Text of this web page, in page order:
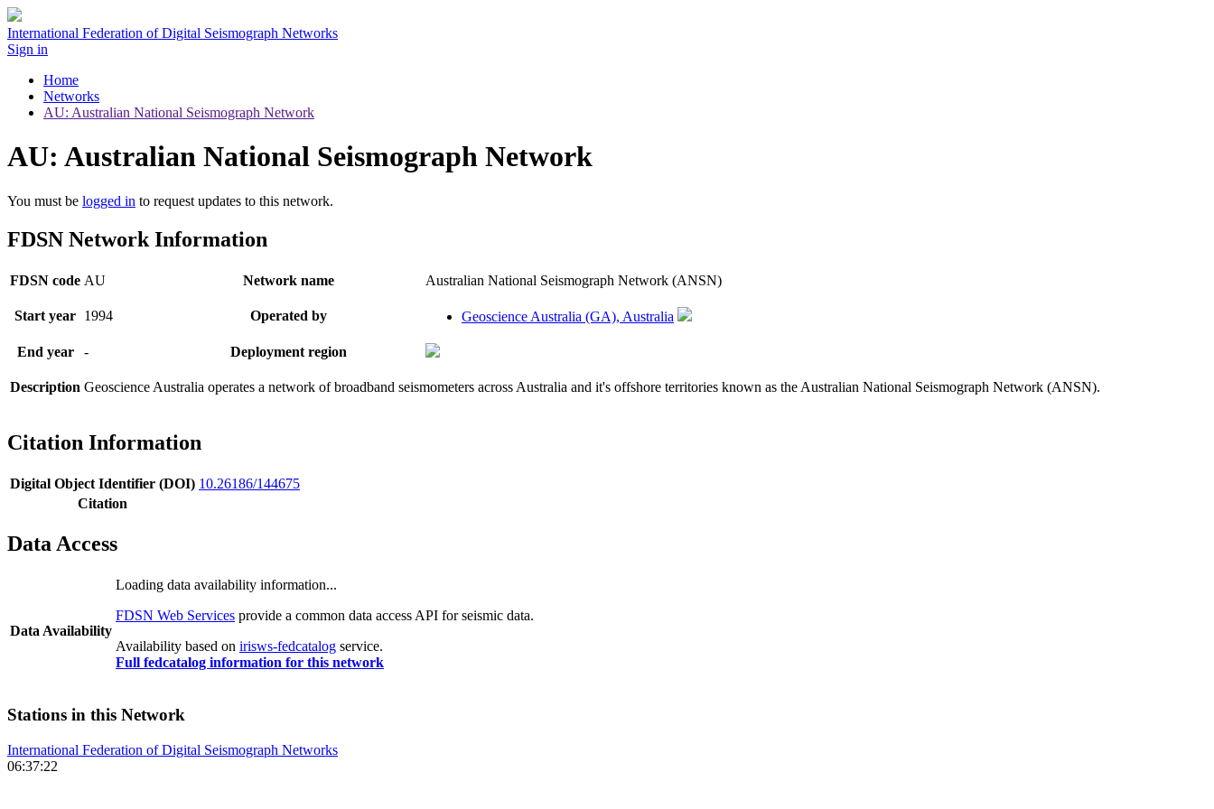
International Federation of Digital Seismograph Networks
Sign in
Home
Networks
AU: Australian National Seismograph Network
AU: Australian National Seismograph Network
You must be logged in to request updates to this network.
FDSN Network Information
FDSN code AU Network name Australian National Seismograph Network (ANSN)
Start year 1994 Operated by Geoscience Australia (GA), Australia
End year - Deployment region
Description Geoscience Australia operates a network of broadband seismometers across Australia and it's offshore territories known as the Australian National Seismograph Network (ANSN).
Citation Information
Digital Object Identifier (DOI) 10.26186/144675
Citation
Data Access
Data Availability
Loading data availability information...
FDSN Web Services provide a common data access API for seismic data.
Availability based on irisws-fedcatalog service.
Full fedcatalog information for this network
Stations in this Network
International Federation of Digital Seismograph Networks
06:37:22